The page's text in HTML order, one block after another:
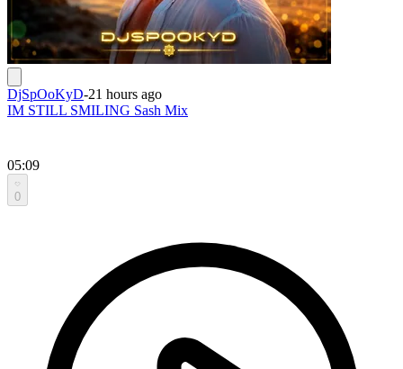
DjSpOoKyD-21 hours ago
IM STILL SMILING Sash Mix
05:09
0